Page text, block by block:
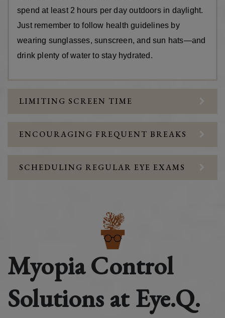
spend at least 2 hours per day outdoors in daylight.
Just remember to follow health guidelines by
wearing sunglasses, sunscreen, and sun hats—and
drink plenty of water to stay hydrated.
LIMITING SCREEN TIME
ENCOURAGING FREQUENT BREAKS
SCHEDULING REGULAR EYE EXAMS
Myopia Control
Solutions at Eye.Q.